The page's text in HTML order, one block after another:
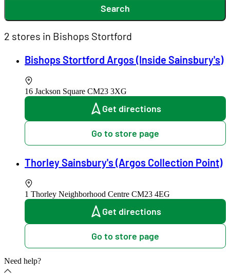
Search
2 stores in Bishops Stortford
Bishops Stortford Argos (Inside Sainsbury's)
16 Jackson Square CM23 3XG
Get directions
Go to store page
Thorley Sainsbury's (Argos Collection Point)
1 Thorley Neighborhood Centre CM23 4EG
Get directions
Go to store page
Need help?